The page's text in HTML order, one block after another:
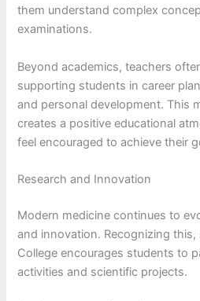
them understand complex
examinations.
Beyond academics, teachers
supporting students in career
and personal development. This
creates a positive educational
feel encouraged to achieve their
Research and Innovation
Modern medicine continues to
and innovation. Recognizing this,
College encourages students to
activities and scientific projects.